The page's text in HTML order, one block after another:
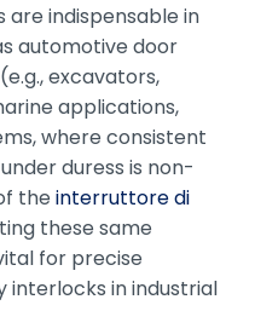
are indispensable in
automotive door
excavators,
applications,
where consistent
duress is non-
the interruttore di
these same
for precise
interlocks in industrial